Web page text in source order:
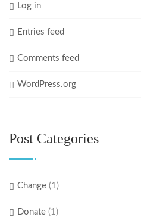
Log in
Entries feed
Comments feed
WordPress.org
Post Categories
Change (1)
Donate (1)